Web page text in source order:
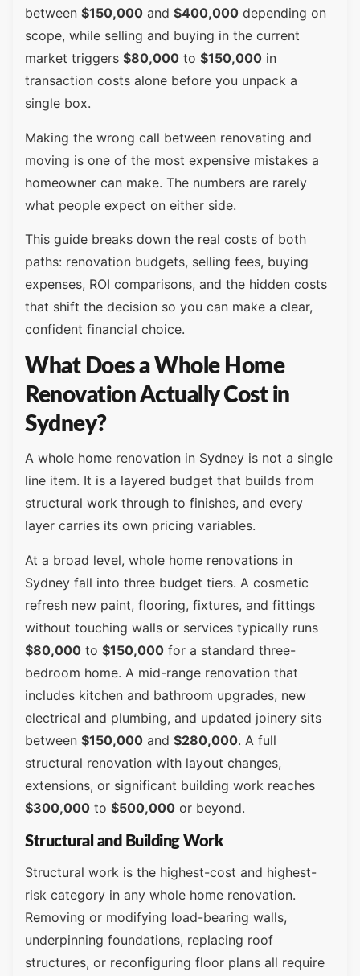
between $150,000 and $400,000 depending on
scope, while selling and buying in the current
market triggers $80,000 to $150,000 in
transaction costs alone before you unpack a
single box.
Making the wrong call between renovating and
moving is one of the most expensive mistakes a
homeowner can make. The numbers are rarely
what people expect on either side.
This guide breaks down the real costs of both
paths: renovation budgets, selling fees, buying
expenses, ROI comparisons, and the hidden costs
that shift the decision so you can make a clear,
confident financial choice.
What Does a Whole Home
Renovation Actually Cost in
Sydney?
A whole home renovation in Sydney is not a single
line item. It is a layered budget that builds from
structural work through to finishes, and every
layer carries its own pricing variables.
At a broad level, whole home renovations in
Sydney fall into three budget tiers. A cosmetic
refresh new paint, flooring, fixtures, and fittings
without touching walls or services typically runs
$80,000 to $150,000 for a standard three-
bedroom home. A mid-range renovation that
includes kitchen and bathroom upgrades, new
electrical and plumbing, and updated joinery sits
between $150,000 and $280,000. A full
structural renovation with layout changes,
extensions, or significant building work reaches
$300,000 to $500,000 or beyond.
Structural and Building Work
Structural work is the highest-cost and highest-
risk category in any whole home renovation.
Removing or modifying load-bearing walls,
underpinning foundations, replacing roof
structures, or reconfiguring floor plans all require